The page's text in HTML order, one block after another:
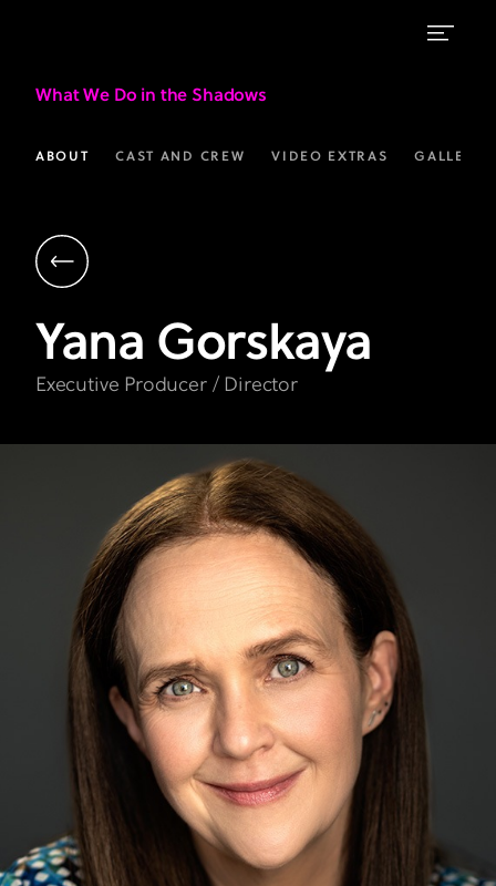
What We Do in the Shadows
ABOUT CAST AND CREW VIDEO EXTRAS
Yana Gorskaya
Executive Producer / Director